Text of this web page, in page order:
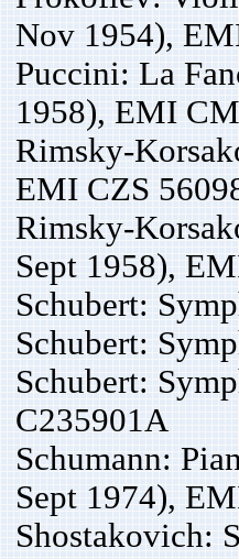
Nov 1954),
Puccini: La
1958), EMI
Rimsky-
EMI CZS
Rimsky-
Sept 1958),
Schubert:
Schubert:
Schubert:
C235901A
Schumann:
Sept 1974),
Shostakovich: